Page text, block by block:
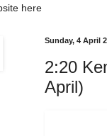
here
Sunday, 4 April
2:20
April)